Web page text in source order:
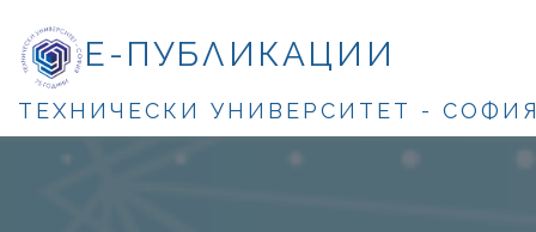
Е-ПУБЛИКАЦИИ
ТЕХНИЧЕСКИ УНИВЕРСИТЕТ -